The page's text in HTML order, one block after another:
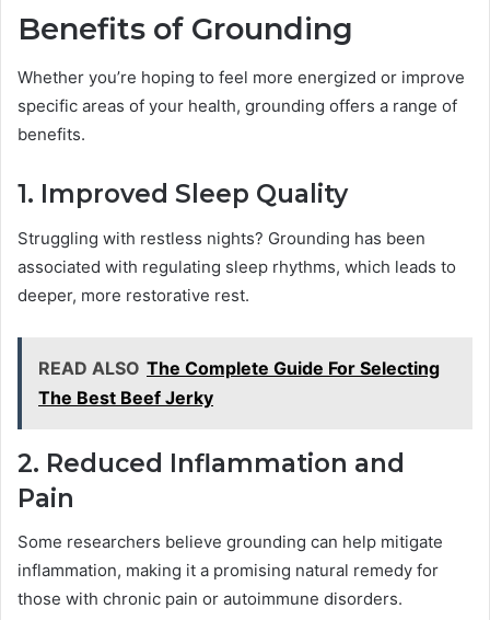
Benefits of Grounding
Whether you’re hoping to feel more energized or improve
specific areas of your health, grounding offers a range of
benefits.
1. Improved Sleep Quality
Struggling with restless nights? Grounding has been
associated with regulating sleep rhythms, which leads to
deeper, more restorative rest.
READ ALSO The Complete Guide For Selecting
The Best Beef Jerky
2. Reduced Inflammation and
Pain
Some researchers believe grounding can help mitigate
inflammation, making it a promising natural remedy for
those with chronic pain or autoimmune disorders.